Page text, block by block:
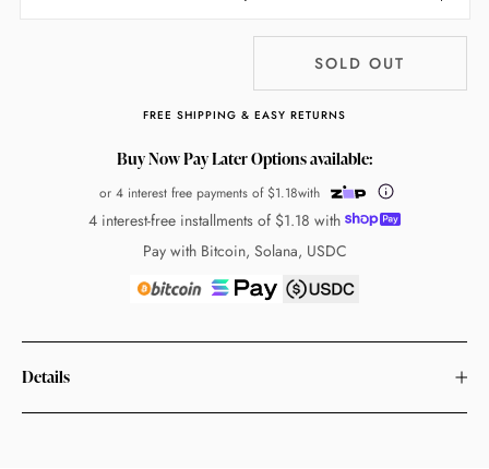
SOLD OUT
FREE SHIPPING & EASY RETURNS
Buy Now Pay Later Options available:
or 4 interest free payments of $1.18with
4 interest-free installments of $1.18 with
Pay with Bitcoin, Solana, USDC
Details